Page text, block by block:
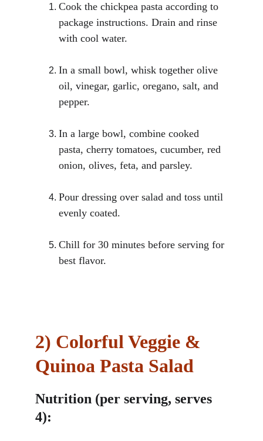
Cook the chickpea pasta according to
package instructions. Drain and rinse
with cool water.
In a small bowl, whisk together olive
oil, vinegar, garlic, oregano, salt, and
pepper.
In a large bowl, combine cooked
pasta, cherry tomatoes, cucumber, red
onion, olives, feta, and parsley.
Pour dressing over salad and toss until
evenly coated.
Chill for 30 minutes before serving for
best flavor.
2) Colorful Veggie &
Quinoa Pasta Salad
Nutrition (per serving, serves
4):